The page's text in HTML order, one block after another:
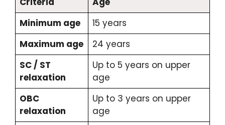
Minimum age
15 years
Maximum age
24 years
SC / ST
relaxation
Up to 5 years on upper
age
OBC
relaxation
Up to 3 years on upper
age